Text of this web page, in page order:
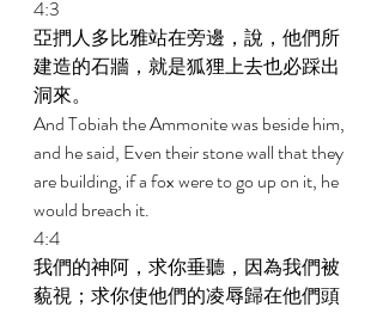
4:3
亞捫人多比雅站在旁邊，說，他們所
建造的石牆，就是狐狸上去也必踩出
洞來。
And Tobiah the Ammonite was beside him,
and he said, Even their stone wall that they
are building, if a fox were to go up on it, he
would breach it.
4:4
我們的神阿，求你垂聽，因為我們被
藐視；求你使他們的凌辱歸在他們頭